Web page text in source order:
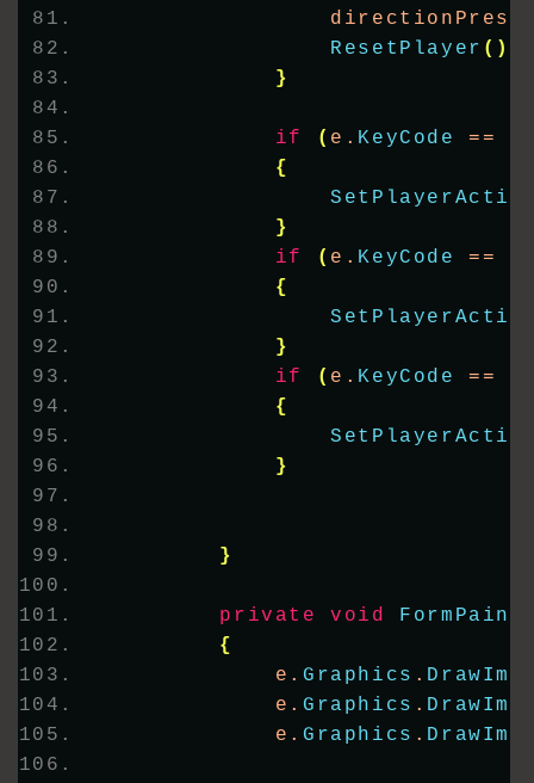
ResetPlayer ()
}
if ( e. KeyCode
==
{
}
if
( e. KeyCode
==
{
}
if
( e. KeyCode
==
{
}
}
private void
{
            e.
Graphics .
            e.
Graphics .
            e.
Graphics .